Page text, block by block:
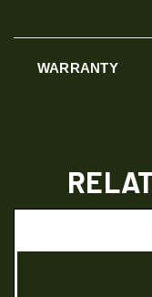
WARRANTY